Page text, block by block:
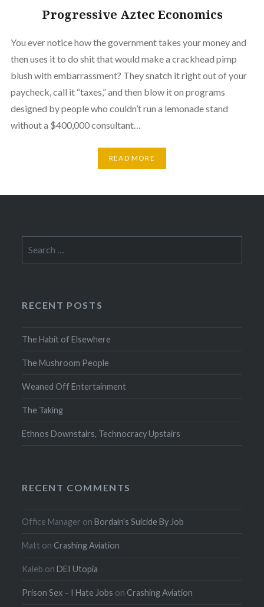
Progressive Aztec Economics
You ever notice how the government takes your money and
then uses it to do shit that would make a crackhead pimp
blush with embarrassment? They snatch it right out of your
paycheck, call it “taxes,” and then blow it on programs
designed by people who couldn’t run a lemonade stand
without a $400,000 consultant…
READ MORE
for:
RECENT POSTS
The Habit of Elsewhere
The Mushroom People
Weaned Off Entertainment
The Taking
Ethnos Downstairs, Technocracy Upstairs
RECENT COMMENTS
Office Manager onBordain’s Suicide By Job
Matt on Crashing Aviation
Kaleb onDEI Utopia
Prison Sex – I Hate Jobs on Crashing Aviation